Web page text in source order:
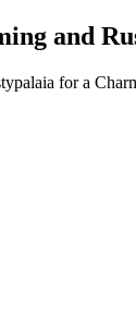
and
for a